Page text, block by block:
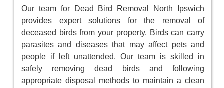
Our team for Dead Bird Removal North Ipswich
provides expert solutions for the removal of
deceased birds from your property. Birds can carry
parasites and diseases that may affect pets and
people if left unattended. Our team is skilled in
safely removing dead birds and following
appropriate disposal methods to maintain a clean